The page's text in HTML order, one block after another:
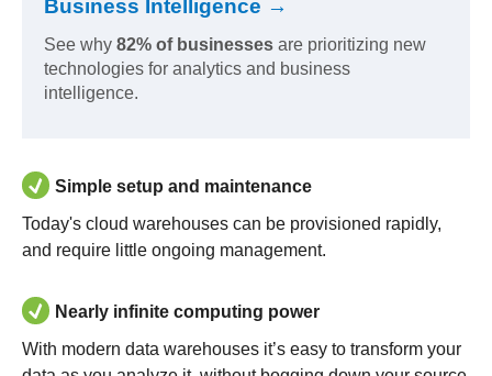
Business Intelligence →
See why 82% of businesses are prioritizing new
technologies for analytics and business
intelligence.
Simple setup and maintenance
Today's cloud warehouses can be provisioned rapidly,
and require little ongoing management.
Nearly infinite computing power
With modern data warehouses it’s easy to transform your